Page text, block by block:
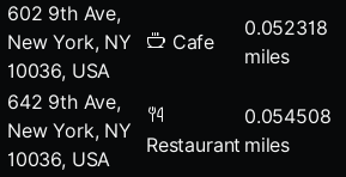
602 9th Ave,
New York, NY
10036, USA
Cafe
0.052318
miles
642 9th Ave,
New York, NY
10036, USA
Restaurant
0.054508
miles